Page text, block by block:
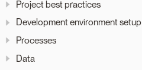
Project best practices
Development environment setup
Processes
Data